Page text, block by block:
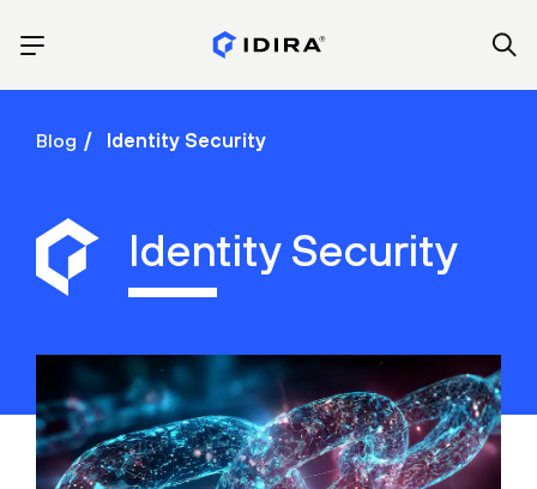
Blog Identity Security
Identity Security